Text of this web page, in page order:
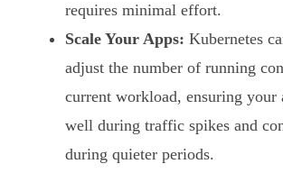
requires minimal effort.
Scale Your Apps: Kubernetes
adjust the number of running
current workload, ensuring your
well during traffic spikes and
during quieter periods.